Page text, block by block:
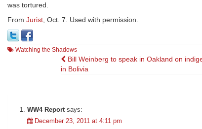
was tortured.
From Jurist, Oct. 7. Used with permission.
Watching the Shadows
Post
Bill Weinberg to speak in Oakland on
in Bolivia
WW4 Report says:
December 23, 2011 at 4:11 pm